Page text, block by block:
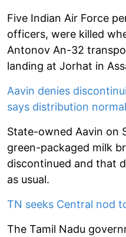
Five Indian Air Force
officers, were killed
Antonov An-32
landing at Jorhat in
Aavin denies
says distribution normal
State-owned Aavin on
green-packaged milk
discontinued and that
as usual.
TN seeks Central nod
The Tamil Nadu